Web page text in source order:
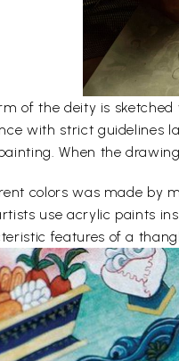
of the deity is
with strict guidelines
When the
colors was made by
use acrylic paints
features of a